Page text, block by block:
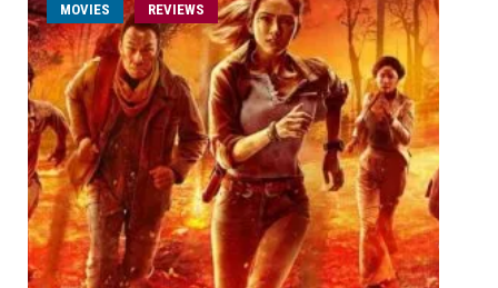
MOVIES REVIEWS